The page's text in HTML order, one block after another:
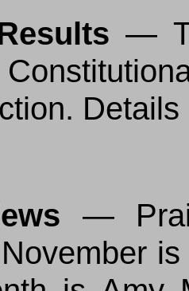
—
—